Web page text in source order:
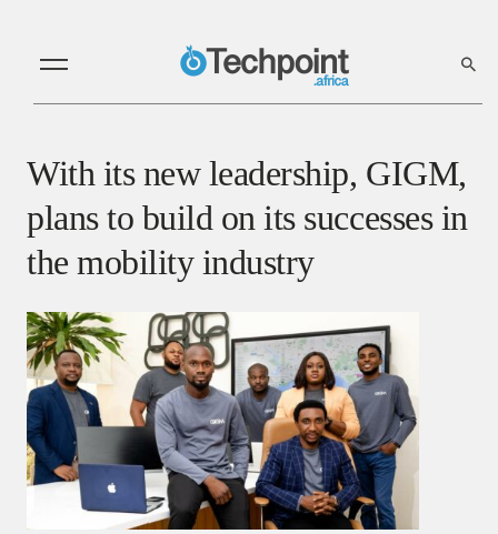
With its new leadership, GIGM,
plans to build on its successes in
the mobility industry